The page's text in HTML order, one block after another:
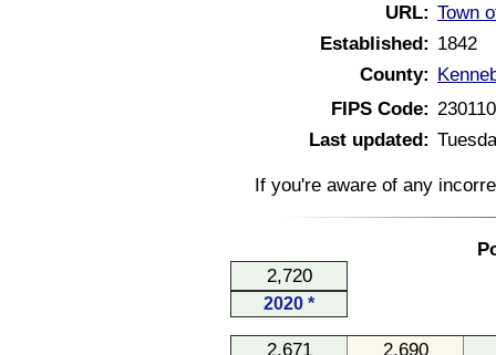
URL: Town
Established: 1842
County:
FIPS Code:
Last updated:
If you're aware of any
2,720
2020 *
2,671 2,690